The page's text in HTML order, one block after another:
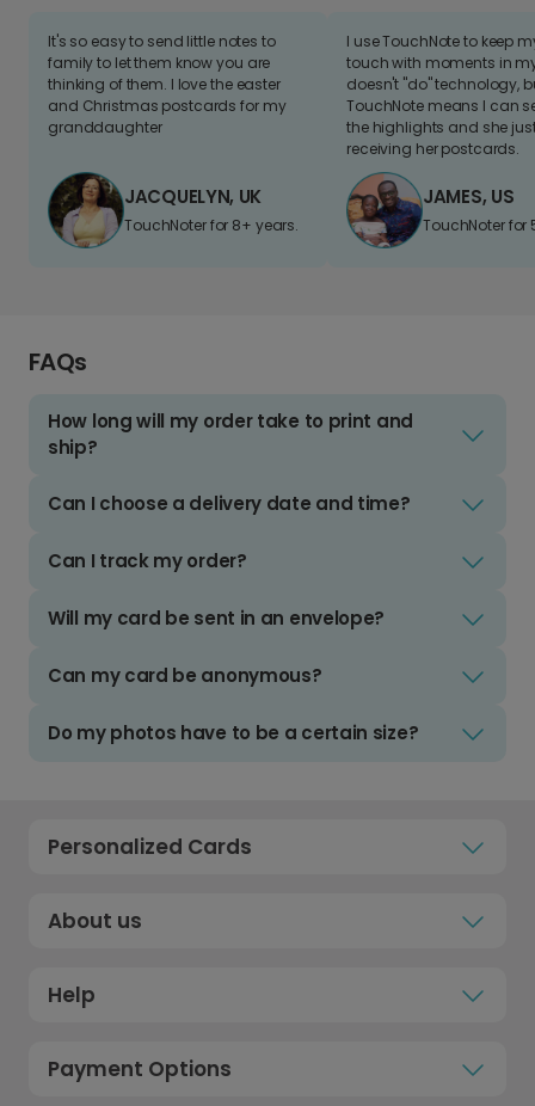
It's so easy to send little notes to
family to let them know you are
thinking of them. I love the easter
and Christmas postcards for my
granddaughter
JACQUELYN, UK
TouchNoter for 8+ years.
I use TouchNote to keep
touch with moments in
doesn't "do" technology,
TouchNote means I can
the highlights and she
receiving her postcards.
JAMES, US
TouchNoter for
FAQs
How long will my order take to print and
ship?
Can I choose a delivery date and time?
Can I track my order?
Will my card be sent in an envelope?
Can my card be anonymous?
Do my photos have to be a certain size?
Personalized Cards
About us
Help
Payment Options